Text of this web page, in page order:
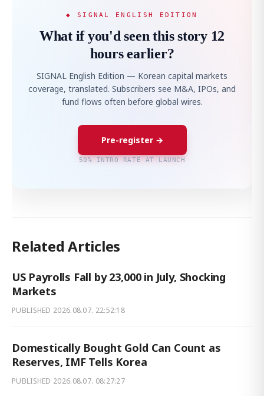
◆ SIGNAL ENGLISH EDITION
What if you'd seen this story 12
hours earlier?
SIGNAL English Edition — Korean capital markets
coverage, translated. Subscribers see M&A, IPOs, and
fund flows often before global wires.
Pre-register →
50% INTRO RATE AT LAUNCH
Related Articles
US Payrolls Fall by 23,000 in July, Shocking
Markets
PUBLISHED 2026.08.07. 22:52:18
Domestically Bought Gold Can Count as
Reserves, IMF Tells Korea
PUBLISHED 2026.08.07. 08:27:27